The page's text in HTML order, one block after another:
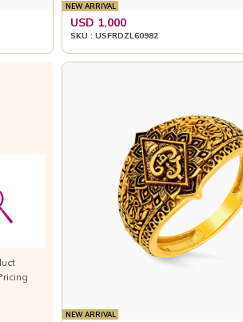
NEW ARRIVAL
USD 1,000
SKU : USFRDZL60982
NEW ARRIVAL